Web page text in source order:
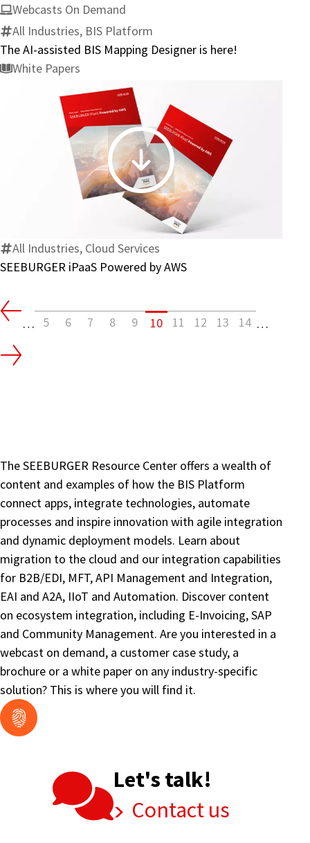
Webcasts On Demand
All Industries, BIS Platform
The AI-assisted BIS Mapping Designer is here!
White Papers
SEEBURGER
iPaaS
Powered
AWS
All Industries, Cloud Services
SEEBURGER iPaaS Powered by AWS
… 5 6 7 8 9 10 11 12 13 14 …
The SEEBURGER Resource Center offers a wealth of
content and examples of how the BIS Platform
connect apps, integrate technologies, automate
processes and inspire innovation with agile integration
and dynamic deployment models. Learn about
migration to the cloud and our integration capabilities
for B2B/EDI, MFT, API Management and Integration,
EAI and A2A, IIoT and Automation. Discover content
on ecosystem integration, including E-Invoicing, SAP
and Community Management. Are you interested in a
webcast on demand, a customer case study, a
brochure or a white paper on any industry-specific
solution? This is where you will find it.
Let's talk!
Contact us